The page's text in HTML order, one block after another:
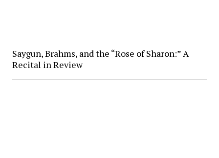
Saygun, Brahms, and the “Rose of Sharon:” A
Recital in Review